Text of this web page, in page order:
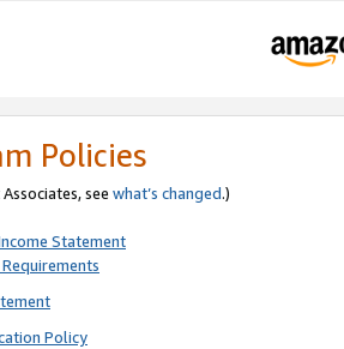
Policies
see what’s changed.)
Statement
Policy